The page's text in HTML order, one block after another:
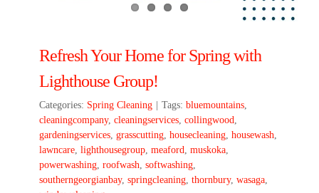
Refresh Your Home for Spring with
Lighthouse Group!
Categories: Spring Cleaning Tags: bluemountains,
cleaningcompany, cleaningservices, collingwood,
gardeningservices, grasscutting, housecleaning, housewash,
lawncare, lighthousegroup, meaford, muskoka,
powerwashing, roofwash, softwashing,
southerngeorgianbay, springcleaning, thornbury, wasaga,